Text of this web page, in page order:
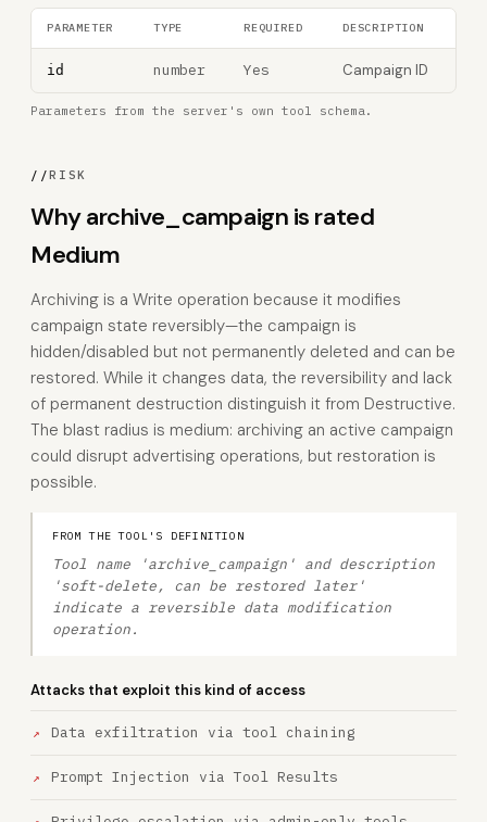
PARAMETER TYPE REQUIRED DESCRIPTION
id number Yes Campaign ID
Parameters from the server's own tool schema.
//RISK
Why archive_campaign is rated
Medium
Archiving is a Write operation because it modifies
campaign state reversibly—the campaign is
hidden/disabled but not permanently deleted and can be
restored. While it changes data, the reversibility and lack
of permanent destruction distinguish it from Destructive.
The blast radius is medium: archiving an active campaign
could disrupt advertising operations, but restoration is
possible.
FROM THE TOOL'S DEFINITION
Tool name 'archive_campaign' and description
'soft-delete, can be restored later'
indicate a reversible data modification
operation.
Attacks that exploit this kind of access
Data exfiltration via tool chaining
Prompt Injection via Tool Results